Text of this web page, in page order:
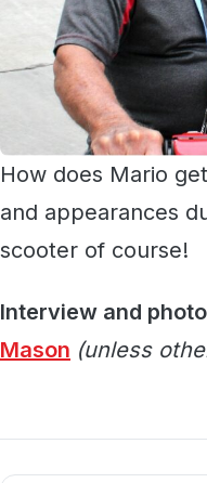
How does Mario
and appearances
scooter of course!
Interview and
Mason (unless